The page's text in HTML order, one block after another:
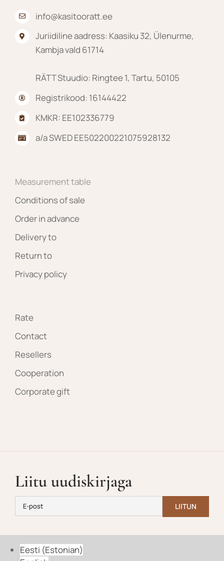
info@kasitooratt.ee
Juriidiline aadress: Kaasiku 32, Ülenurme,
Kambja vald 61714
RÄTT Stuudio: Ringtee 1, Tartu, 50105
Registrikood: 16144422
KMKR: EE102336779
a/a SWED EE502200221075928132
Measurement table
Conditions of sale
Order in advance
Delivery to
Return to
Privacy policy
Rate
Contact
Resellers
Cooperation
Corporate gift
Liitu uudiskirjaga
Eesti (Estonian)